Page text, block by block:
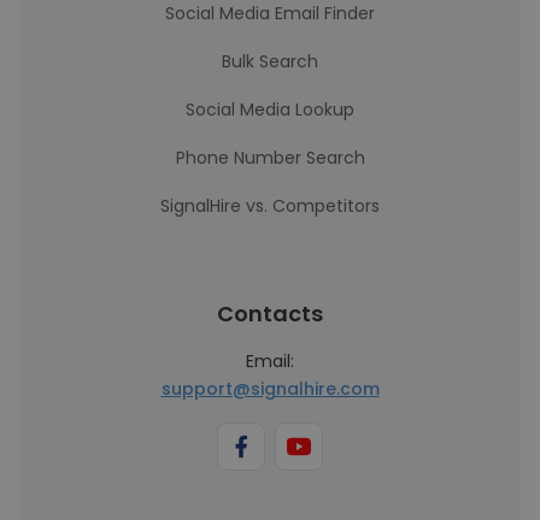
Social Media Email Finder
Bulk Search
Social Media Lookup
Phone Number Search
SignalHire vs. Competitors
Contacts
Email:
support@signalhire.com